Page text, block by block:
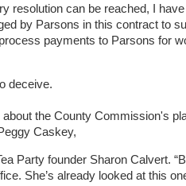
resolution can be reached, I have
by Parsons in this contract to
payments to Parsons for
deceive.
the County Commission's
Caskey,
Party founder Sharon Calvert.
She’s already looked at this